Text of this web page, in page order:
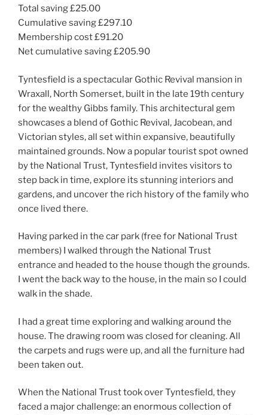
Total saving £25.00
Cumulative saving £297.10
Membership cost £91.20
Net cumulative saving £205.90
Tyntesfield is a spectacular Gothic Revival mansion in
Wraxall, North Somerset, built in the late 19th century
for the wealthy Gibbs family. This architectural gem
showcases a blend of Gothic Revival, Jacobean, and
Victorian styles, all set within expansive, beautifully
maintained grounds. Now a popular tourist spot owned
by the National Trust, Tyntesfield invites visitors to
step back in time, explore its stunning interiors and
gardens, and uncover the rich history of the family who
once lived there.
Having parked in the car park (free for National Trust
members) I walked through the National Trust
entrance and headed to the house though the grounds.
I went the back way to the house, in the main so I could
walk in the shade.
I had a great time exploring and walking around the
house. The drawing room was closed for cleaning. All
the carpets and rugs were up, and all the furniture had
been taken out.
When the National Trust took over Tyntesfield, they
faced a major challenge: an enormous collection of